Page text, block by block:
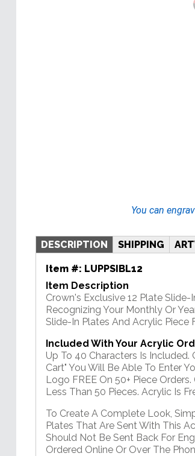
You can
DESCRIPTION SHIPPING
Item #: LUPPSIBL12
Item Description
Crown's Exclusive 12 Plate
Recognizing Your Monthly Or
Slide-In Plates And Acrylic Piece
Included With Your Acrylic
Up To 40 Characters Is Included.
Cart" You Will Be Able To Enter
Logo FREE On 50+ Piece
Less Than 50 Pieces. Acrylic Is
To Create A Complete Look,
Plates That Are Sent With This
Should Not Be Sent Back For
Ordered Online Or Over The